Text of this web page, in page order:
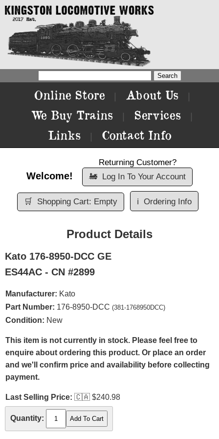
Online Store About Us
We Buy Trains Services
Links Contact Info
Welcome!
Returning Customer?
🚂 Log In To Your Account
🛒 Shopping Cart: Empty ℹ️ Ordering Info
Product Details
Kato 176-8950-DCC GE
ES44AC - CN #2899
Manufacturer: Kato
Part Number: 176-8950-DCC (381-1768950DCC)
Condition: New
This item is not currently in stock. Please feel free to
enquire about ordering this product. Or place an order
and we'll confirm price and availability before collecting
payment.
Last Selling Price: 🇨🇦 $240.98
Quantity: